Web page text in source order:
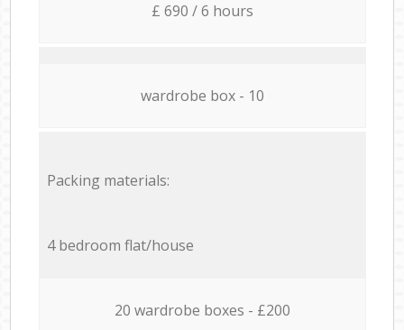
£ 690 / 6 hours
wardrobe box - 10
Packing materials:
4 bedroom flat/house
20 wardrobe boxes - £200